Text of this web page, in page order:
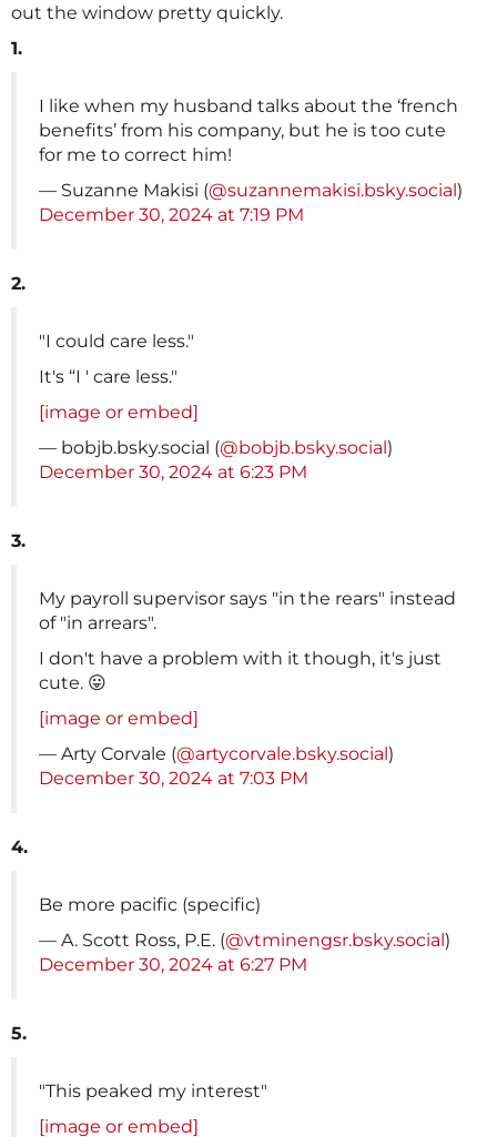
out the window pretty quickly.
1.
I like when my husband talks about the ‘french
benefits’ from his company, but he is too cute
for me to correct him!
— Suzanne Makisi (@suzannemakisi.bsky.social)
December 30, 2024 at 7:19 PM
2.
"I could care less."
It's “I ' care less."
[image or embed]
— bobjb.bsky.social (@bobjb.bsky.social)
December 30, 2024 at 6:23 PM
3.
My payroll supervisor says "in the rears" instead
of "in arrears".
I don't have a problem with it though, it's just
cute. 😛
[image or embed]
— Arty Corvale (@artycorvale.bsky.social)
December 30, 2024 at 7:03 PM
4.
Be more pacific (specific)
— A. Scott Ross, P.E. (@vtminengsr.bsky.social)
December 30, 2024 at 6:27 PM
5.
"This peaked my interest"
[image or embed]